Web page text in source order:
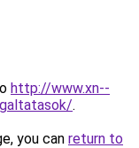
http://www.xn--
.
you can return to